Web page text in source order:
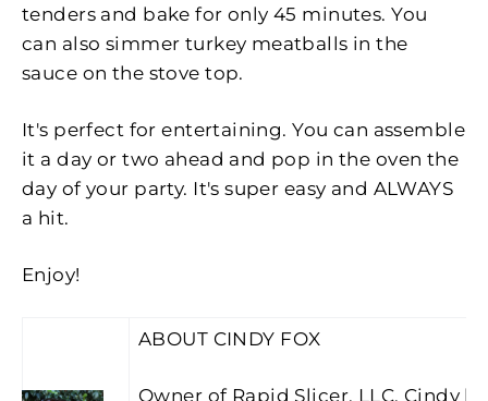
tenders and bake for only 45 minutes. You
can also simmer turkey meatballs in the
sauce on the stove top.
It's perfect for entertaining. You can assemble
it a day or two ahead and pop in the oven the
day of your party. It's super easy and ALWAYS
a hit.
Enjoy!
ABOUT CINDY FOX
Owner of Rapid Slicer, LLC, Cindy